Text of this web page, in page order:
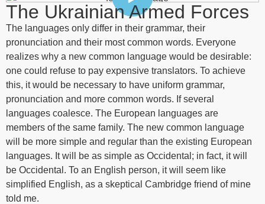
The Ukrainian Armed Forces
The languages only differ in their grammar, their
pronunciation and their most common words. Everyone
realizes why a new common language would be desirable:
one could refuse to pay expensive translators. To achieve
this, it would be necessary to have uniform grammar,
pronunciation and more common words. If several
languages coalesce. The European languages are
members of the same family. The new common language
will be more simple and regular than the existing European
languages. It will be as simple as Occidental; in fact, it will
be Occidental. To an English person, it will seem like
simplified English, as a skeptical Cambridge friend of mine
told me.